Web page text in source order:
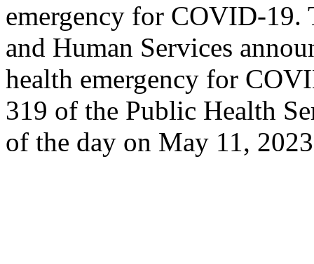
emergency for COVID-19.
and Human Services
health emergency for
319 of the Public Health
of the day on May 11,